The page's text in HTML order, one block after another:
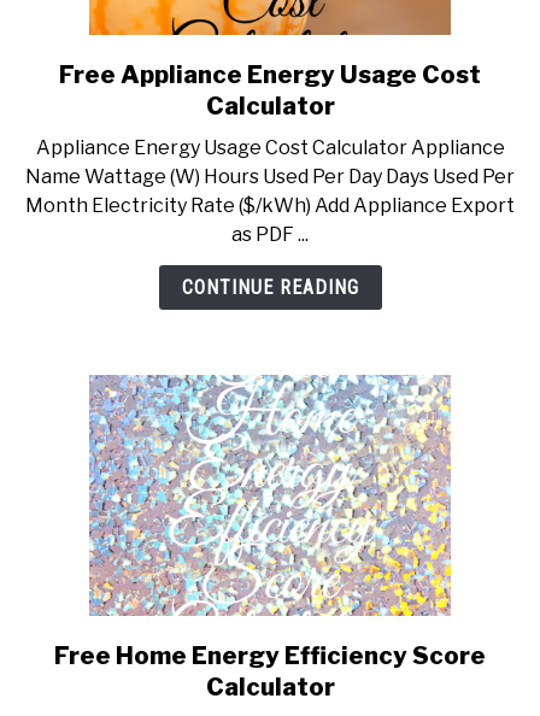
link
to
Appliance
Energy
Usage
Cost
Calculator
Free Appliance Energy Usage Cost
Calculator
Appliance Energy Usage Cost Calculator Appliance
Name Wattage (W) Hours Used Per Day Days Used Per
Month Electricity Rate ($/kWh) Add Appliance Export
as PDF ...
CONTINUE READING
link
to
Free Home Energy Efficiency Score
Calculator